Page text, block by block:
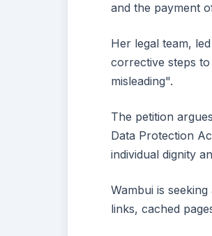
and the payment
Her legal team,
corrective steps
misleading".
The petition
Data Protection
individual dignity
Wambui is
links, cached